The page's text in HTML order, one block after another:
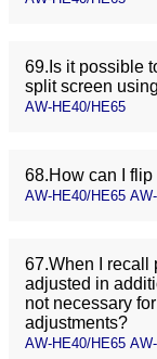
69.Is it possible
split screen
AW-HE40/HE65
68.How can I
AW-HE40/HE65
67.When I recall
adjusted in
not necessary
adjustments?
AW-HE40/HE65